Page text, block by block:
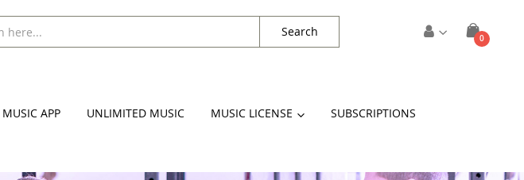
Cart
0items
Search
MUSIC APP UNLIMITED MUSIC MUSIC LICENSE SUBSCRIPTIONS